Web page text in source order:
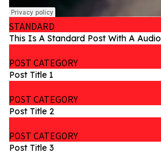
STANDARD
This Is A Standard Post With A Audio
POST CATEGORY
Post Title 1
POST CATEGORY
Post Title 2
POST CATEGORY
Post Title 3